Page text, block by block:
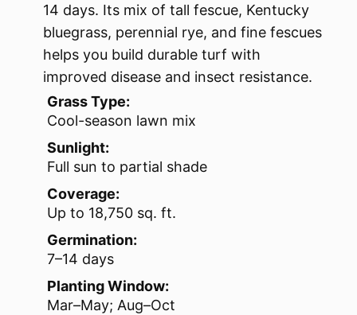
14 days. Its mix of tall fescue, Kentucky
bluegrass, perennial rye, and fine fescues
helps you build durable turf with
improved disease and insect resistance.
Grass Type:
Cool-season lawn mix
Sunlight:
Full sun to partial shade
Coverage:
Up to 18,750 sq. ft.
Germination:
7–14 days
Planting Window:
Mar–May; Aug–Oct